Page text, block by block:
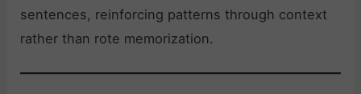
sentences, reinforcing patterns through context
rather than rote memorization.